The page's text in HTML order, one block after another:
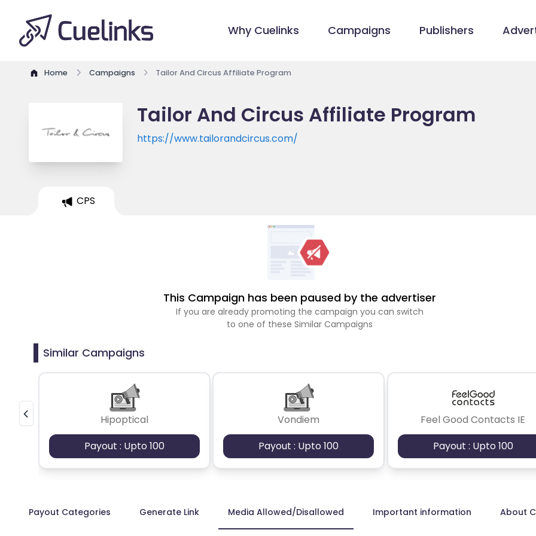
Why Cuelinks Campaigns Publishers
Home Campaigns Tailor And Circus Affiliate Program
Tailor And Circus Affiliate Program
https://www.tailorandcircus.com/
CPS
This Campaign has been paused by the advertiser
If you are already promoting the campaign you can switch
to one of these Similar Campaigns
Similar Campaigns
Hipoptical
Payout : Upto 100
Vondiem
Payout : Upto 100
Feel Good Contacts IE
Payout : Upto 100
Payout Categories Generate Link Media Allowed/Disallowed Important information About